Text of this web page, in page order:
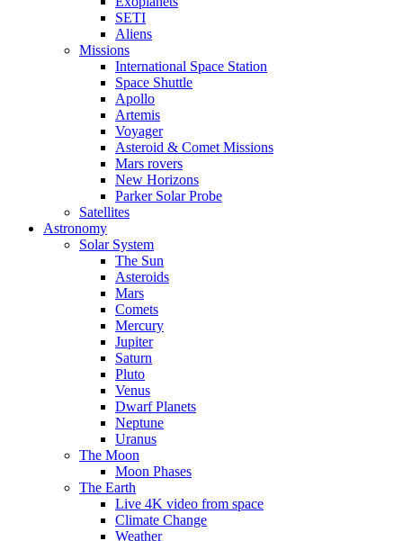
SETI
Aliens
Missions
International Space Station
Space Shuttle
Apollo
Artemis
Voyager
Asteroid & Comet Missions
Mars rovers
New Horizons
Parker Solar Probe
Satellites
Astronomy
Solar System
The Sun
Asteroids
Mars
Comets
Mercury
Jupiter
Saturn
Pluto
Venus
Dwarf Planets
Neptune
Uranus
The Moon
Moon Phases
The Earth
Live 4K video from space
Climate Change
Weather